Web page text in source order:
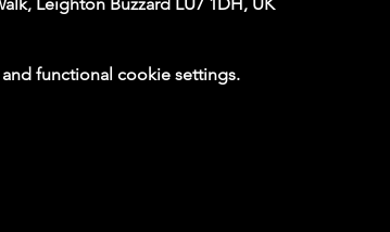
functional cookie settings.